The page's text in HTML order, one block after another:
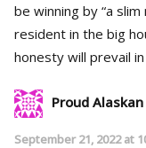
be winning by “a slim majority.” Is not
resident in the big house “won?”
honesty will prevail
Proud Alaskan
September 21, 2022 at